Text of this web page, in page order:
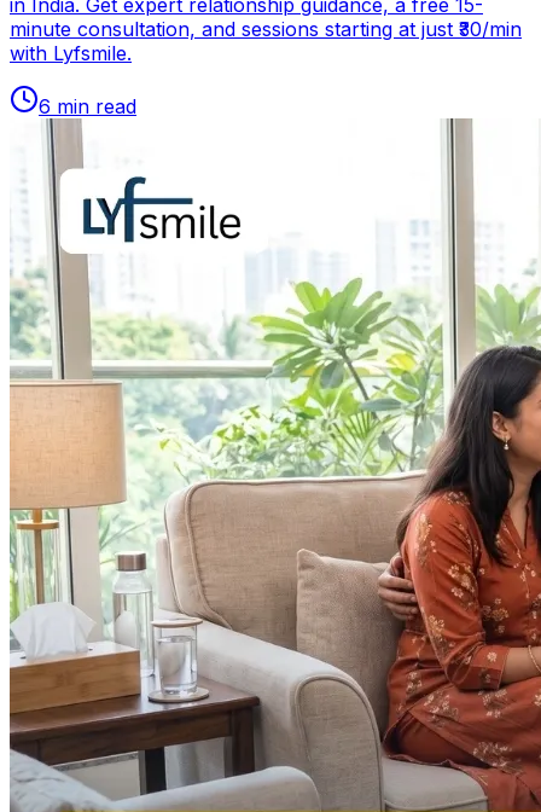
in India. Get expert relationship guidance, a free 15-
minute consultation, and sessions starting at just ₹30/min
with Lyfsmile.
6 min read